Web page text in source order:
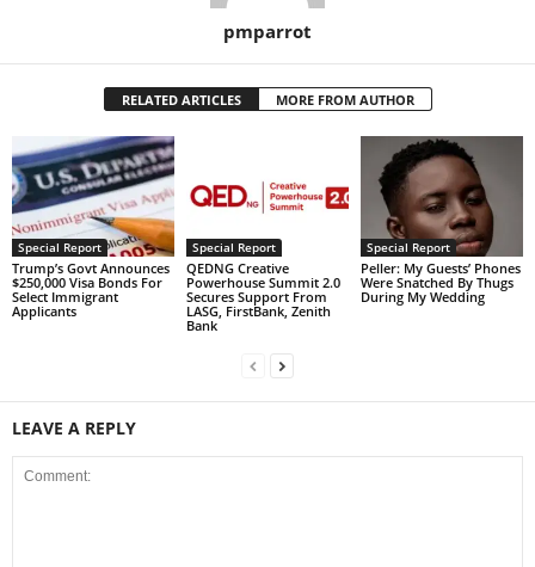
pmparrot
RELATED ARTICLES MORE FROM AUTHOR
Special Report
Trump’s Govt Announces
$250,000 Visa Bonds For
Select Immigrant
Applicants
Special Report
QEDNG Creative
Powerhouse Summit 2.0
Secures Support From
LASG, FirstBank, Zenith
Bank
Special Report
Peller: My Guests’ Phones
Were Snatched By Thugs
During My Wedding
LEAVE A REPLY